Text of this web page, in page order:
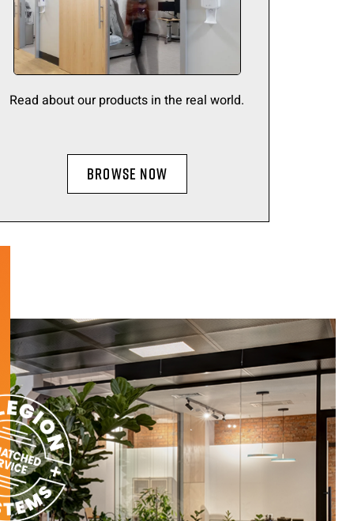
Read about our products in the real world.
BROWSE NOW